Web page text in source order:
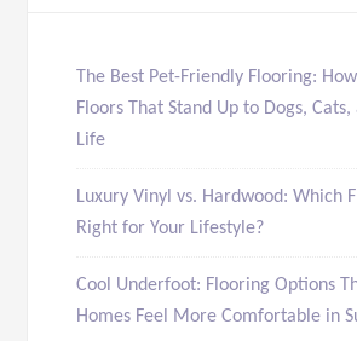
The Best Pet-Friendly Flooring:
Floors That Stand Up to Dogs,
Life
Luxury Vinyl vs. Hardwood: Which
Right for Your Lifestyle?
Cool Underfoot: Flooring Options
Homes Feel More Comfortable in